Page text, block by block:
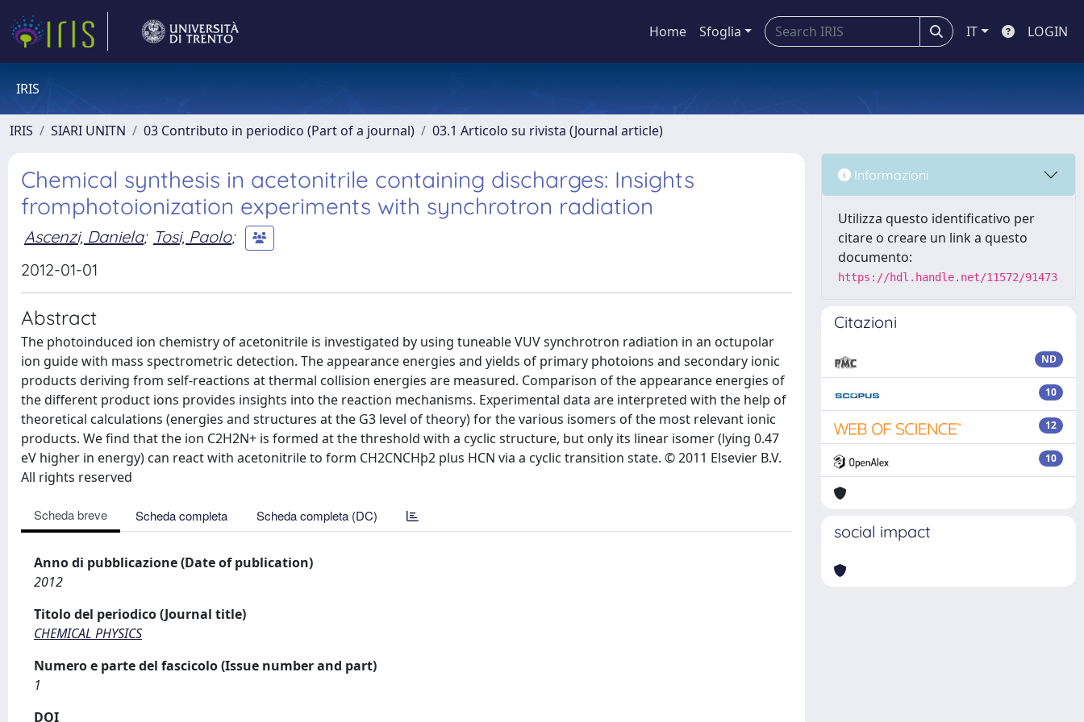
Home Sfoglia IT LOGIN
IRIS
IRIS SIARI UNITN 03 Contributo in periodico (Part of a journal) 03.1 Articolo su rivista (Journal article)
Chemical synthesis in acetonitrile containing discharges: Insights
fromphotoionization experiments with synchrotron radiation
Ascenzi, Daniela; Tosi, Paolo;
2012-01-01
Abstract
The photoinduced ion chemistry of acetonitrile is investigated by using tuneable VUV synchrotron radiation in an octupolar
ion guide with mass spectrometric detection. The appearance energies and yields of primary photoions and secondary ionic
products deriving from self-reactions at thermal collision energies are measured. Comparison of the appearance energies of
the different product ions provides insights into the reaction mechanisms. Experimental data are interpreted with the help of
theoretical calculations (energies and structures at the G3 level of theory) for the various isomers of the most relevant ionic
products. We find that the ion C2H2N+ is formed at the threshold with a cyclic structure, but only its linear isomer (lying 0.47
eV higher in energy) can react with acetonitrile to form CH2CNCHþ2 plus HCN via a cyclic transition state. © 2011 Elsevier B.V.
All rights reserved
Scheda breve Scheda completa Scheda completa (DC)
Anno di pubblicazione (Date of publication)
2012
Titolo del periodico (Journal title)
CHEMICAL PHYSICS
Numero e parte del fascicolo (Issue number and part)
1
DOI
Informazioni
Utilizza questo identificativo per
citare o creare un link a questo
documento:
https://hdl.handle.net/11572/91473
Citazioni
ND
10
12
10
social impact